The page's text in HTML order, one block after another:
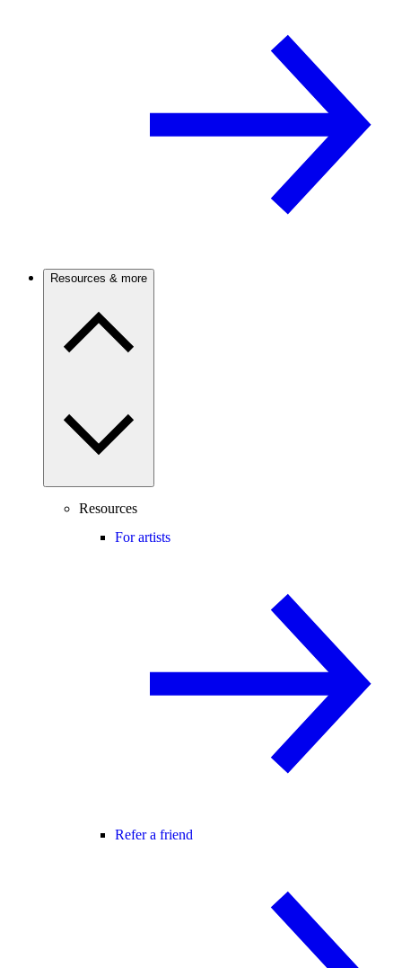
Resources & more
Resources
For artists
Refer a friend